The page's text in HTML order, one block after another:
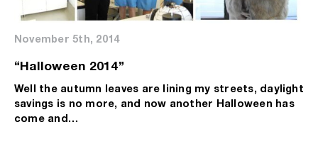
November 5th, 2014
“Halloween 2014”
Well the autumn leaves are lining my streets, daylight
savings is no more, and now another Halloween has
come and…